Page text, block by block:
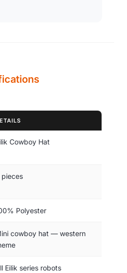
Cowboy Hat
pieces
Polyester
cowboy hat — western
Eilik series robots